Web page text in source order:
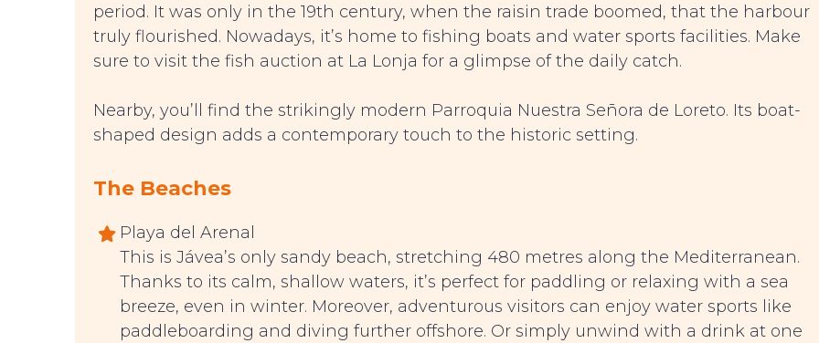
period. It was only in the 19th century, when the raisin trade boomed, that the harbour
truly flourished. Nowadays, it’s home to fishing boats and water sports facilities. Make
sure to visit the fish auction at La Lonja for a glimpse of the daily catch.
Nearby, you’ll find the strikingly modern Parroquia Nuestra Señora de Loreto. Its boat-
shaped design adds a contemporary touch to the historic setting.
The Beaches
Playa del Arenal
This is Jávea’s only sandy beach, stretching 480 metres along the Mediterranean.
Thanks to its calm, shallow waters, it’s perfect for paddling or relaxing with a sea
breeze, even in winter. Moreover, adventurous visitors can enjoy water sports like
paddleboarding and diving further offshore. Or simply unwind with a drink at one